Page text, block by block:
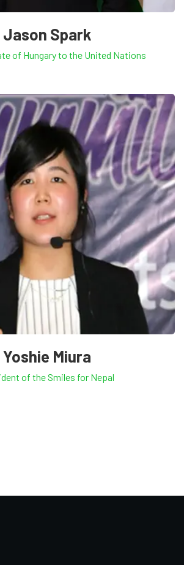
Jason Spark
of Hungary to the United Nations
Yoshie Miura
of the Smiles for Nepal